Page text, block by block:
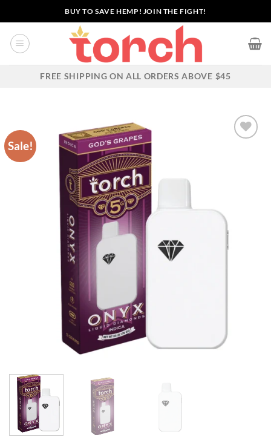
to
content
BUY TO SAVE HEMP! JOIN THE FIGHT!
FREE SHIPPING ON ALL ORDERS ABOVE $45
Sale!